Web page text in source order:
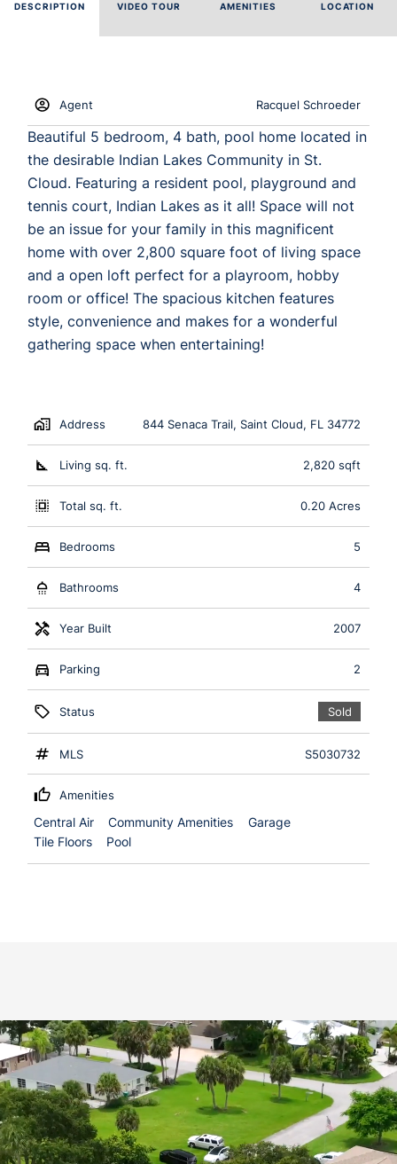
DESCRIPTION VIDEO TOUR AMENITIES LOCATION
Agent Racquel Schroeder
Beautiful 5 bedroom, 4 bath, pool home located in
the desirable Indian Lakes Community in St.
Cloud. Featuring a resident pool, playground and
tennis court, Indian Lakes as it all! Space will not
be an issue for your family in this magnificent
home with over 2,800 square foot of living space
and a open loft perfect for a playroom, hobby
room or office! The spacious kitchen features
style, convenience and makes for a wonderful
gathering space when entertaining!
Address 844 Senaca Trail, Saint Cloud, FL 34772
Living sq. ft. 2,820 sqft
Total sq. ft. 0.20 Acres
Bedrooms 5
Bathrooms 4
Year Built 2007
Parking 2
Status Sold
MLS S5030732
Amenities
Central Air
Community Amenities
Garage
Tile Floors
Pool